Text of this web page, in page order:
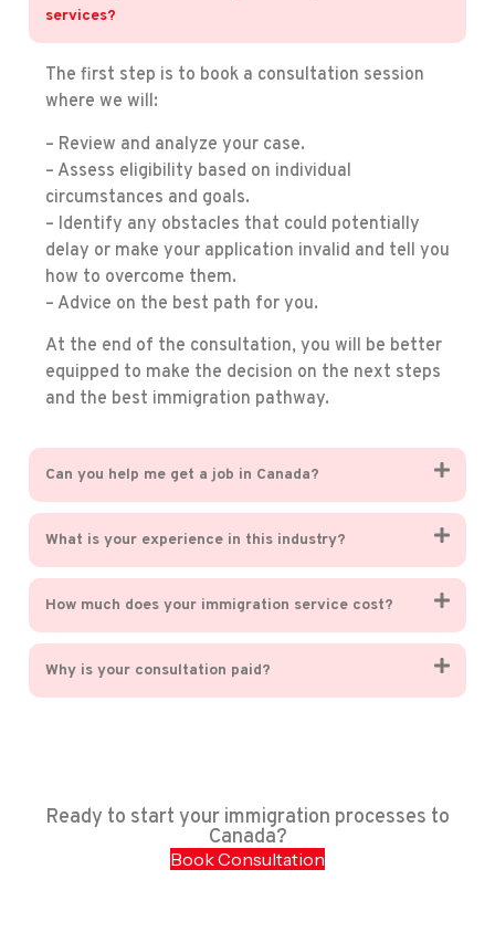
services?
The first step is to book a consultation session
where we will:
– Review and analyze your case.
– Assess eligibility based on individual
circumstances and goals.
– Identify any obstacles that could potentially
delay or make your application invalid and tell you
how to overcome them.
– Advice on the best path for you.
At the end of the consultation, you will be better
equipped to make the decision on the next steps
and the best immigration pathway.
Can you help me get a job in Canada?
What is your experience in this industry?
How much does your immigration service cost?
Why is your consultation paid?
Ready to start your immigration processes to
Canada?
Book Consultation